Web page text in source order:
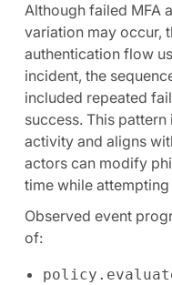
Although failed MFA
variation may occur,
authentication flow
incident, the
included repeated
success. This
activity and aligns
actors can modify
time while
Observed event
of: